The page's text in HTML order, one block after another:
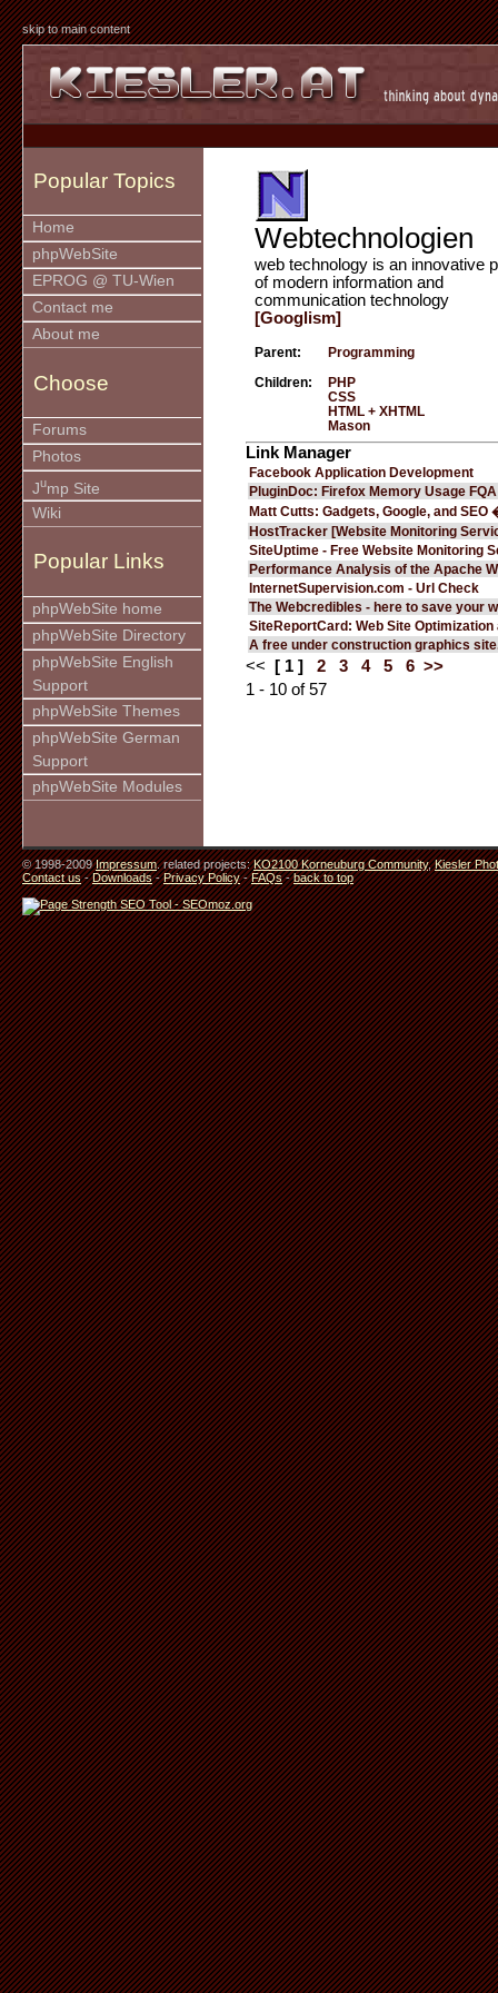
skip to main content
Popular Topics
Home
phpWebSite
EPROG @ TU-Wien
Contact me
About me
Choose
Forums
Photos
Jump Site
Wiki
Popular Links
phpWebSite home
phpWebSite Directory
phpWebSite English
Support
phpWebSite Themes
phpWebSite German
Support
phpWebSite Modules
Webtechnologien
web technology is an innovative
of modern information and
communication technology
[Googlism]
Parent: Programming
Children:
PHP
CSS
HTML + XHTML
Mason
Link Manager
Facebook Application Development
PluginDoc: Firefox Memory Usage FQA
Matt Cutts: Gadgets, Google, and SEO
HostTracker [Website Monitoring
SiteUptime - Free Website Monitoring
Performance Analysis of the Apache
InternetSupervision.com - Url Check
The Webcredibles - here to save your
SiteReportCard: Web Site Optimization
A free under construction graphics
<< [ 1 ] 2 3 4 5 6 >>
1 - 10 of 57
© 1998-2009Impressum. related projects:KO2100 Korneuburg Community,Kiesler
Contact us-Downloads-Privacy Policy-FAQs-back to top